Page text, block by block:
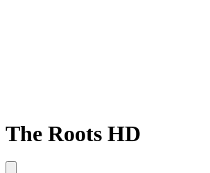
The Roots HD